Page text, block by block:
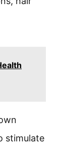
stimulate